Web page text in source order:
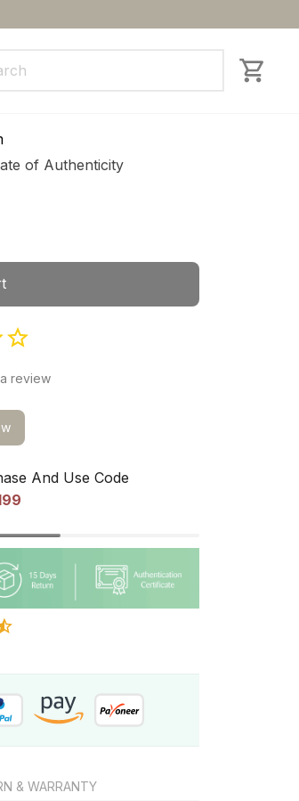
of Authenticity
review
And Use Code
& WARRANTY